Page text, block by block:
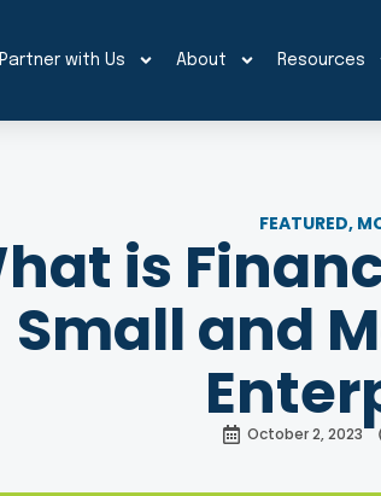
Partner with Us About Resources
FEATURED,
is
Small and
October 2, 2023